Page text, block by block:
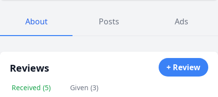
About Posts Ads
Reviews + Review
Received (5) Given (3)